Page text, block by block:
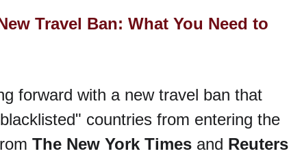
Travel Ban: What You Need to
forward with a new travel ban that
countries from entering the
The New York Times and Reuters